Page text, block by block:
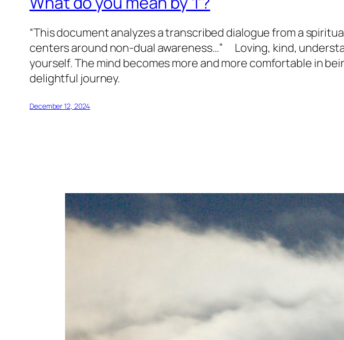
“This document analyzes a transcribed dialogue from a
centers around non-dual awareness…” Loving, kind,
yourself. The mind becomes more and more comfortable in
delightful journey.
December 12, 2024